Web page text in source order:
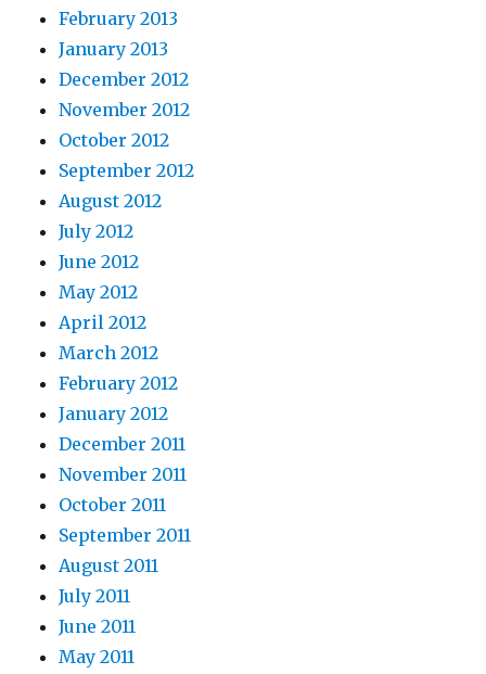
February 2013
January 2013
December 2012
November 2012
October 2012
September 2012
August 2012
July 2012
June 2012
May 2012
April 2012
March 2012
February 2012
January 2012
December 2011
November 2011
October 2011
September 2011
August 2011
July 2011
June 2011
May 2011